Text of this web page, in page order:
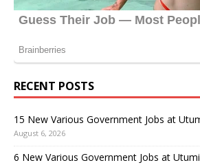
RECENT POSTS
15 New Various Government Jobs at
August 6, 2026
6 New Various Government Jobs at